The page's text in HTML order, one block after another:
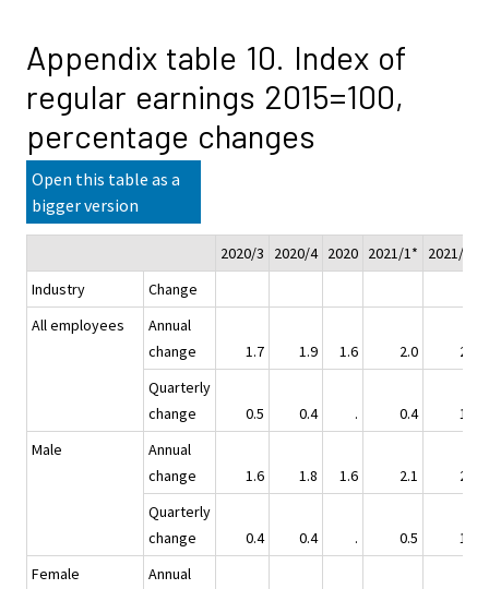
Appendix table 10. Index of
regular earnings 2015=100,
percentage changes
Open this table as a
bigger version
2020/3 2020/4 2020 2021/1* 2021/2*
Industry
Change
All employees
Annual
change
1.7 1.9 1.6 2.0
2.5
Quarterly
change
0.5 0.4 . 0.4
1.1
Male
Annual
change
1.6 1.8 1.6 2.1
2.4
Quarterly
change
0.4 0.4 . 0.5
1.0
Female
Annual